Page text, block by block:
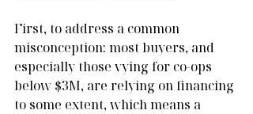
First, to address a common
misconception: most buyers, and
especially those vying for co-ops
below $3M, are relying on financing
to some extent, which means a